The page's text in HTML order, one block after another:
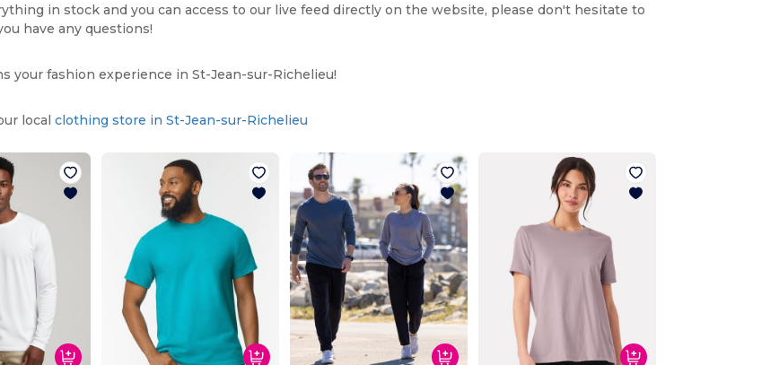
in stock and you can access to our live feed directly on the website, please don't hesitate to
have any questions!
your fashion experience in St-Jean-sur-Richelieu!
localclothing store in St-Jean-sur-Richelieu